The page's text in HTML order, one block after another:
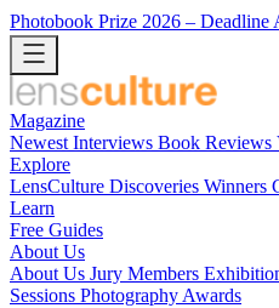
Photobook Prize 2026 – Deadline
Magazine
Newest Interviews Book Reviews
Explore
LensCulture Discoveries Winners
Learn
Free Guides
About Us
About Us Jury Members
Sessions Photography Awards